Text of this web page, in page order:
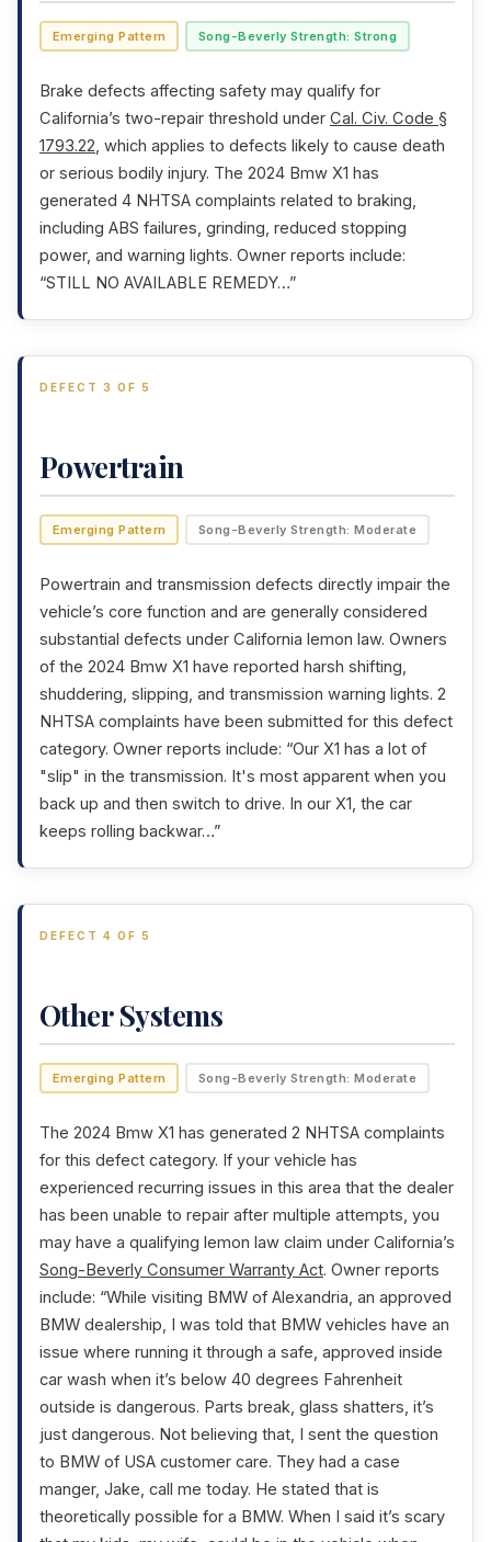
Emerging Pattern Song-Beverly Strength: Strong
Brake defects affecting safety may qualify for
California’s two-repair threshold under Cal. Civ. Code §
1793.22, which applies to defects likely to cause death
or serious bodily injury. The 2024 Bmw X1 has
generated 4 NHTSA complaints related to braking,
including ABS failures, grinding, reduced stopping
power, and warning lights. Owner reports include:
“STILL NO AVAILABLE REMEDY…”
DEFECT 3 OF 5
Powertrain
Emerging Pattern Song-Beverly Strength: Moderate
Powertrain and transmission defects directly impair the
vehicle’s core function and are generally considered
substantial defects under California lemon law. Owners
of the 2024 Bmw X1 have reported harsh shifting,
shuddering, slipping, and transmission warning lights. 2
NHTSA complaints have been submitted for this defect
category. Owner reports include: “Our X1 has a lot of
"slip" in the transmission. It's most apparent when you
back up and then switch to drive. In our X1, the car
keeps rolling backwar…”
DEFECT 4 OF 5
Other Systems
Emerging Pattern Song-Beverly Strength: Moderate
The 2024 Bmw X1 has generated 2 NHTSA complaints
for this defect category. If your vehicle has
experienced recurring issues in this area that the dealer
has been unable to repair after multiple attempts, you
may have a qualifying lemon law claim under California’s
Song-Beverly Consumer Warranty Act. Owner reports
include: “While visiting BMW of Alexandria, an approved
BMW dealership, I was told that BMW vehicles have an
issue where running it through a safe, approved inside
car wash when it’s below 40 degrees Fahrenheit
outside is dangerous. Parts break, glass shatters, it’s
just dangerous. Not believing that, I sent the question
to BMW of USA customer care. They had a case
manger, Jake, call me today. He stated that is
theoretically possible for a BMW. When I said it’s scary